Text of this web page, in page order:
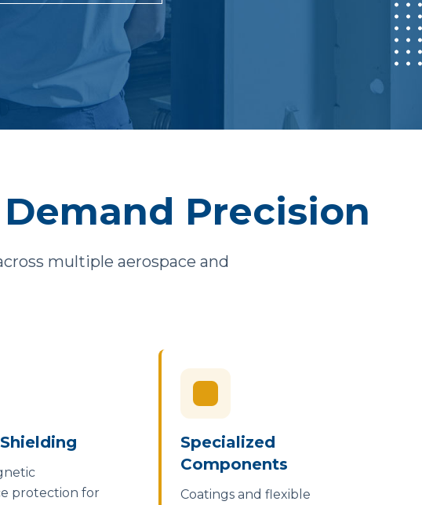
Precision
multiple aerospace and
protection for
Specialized
Components
Coatings and flexible